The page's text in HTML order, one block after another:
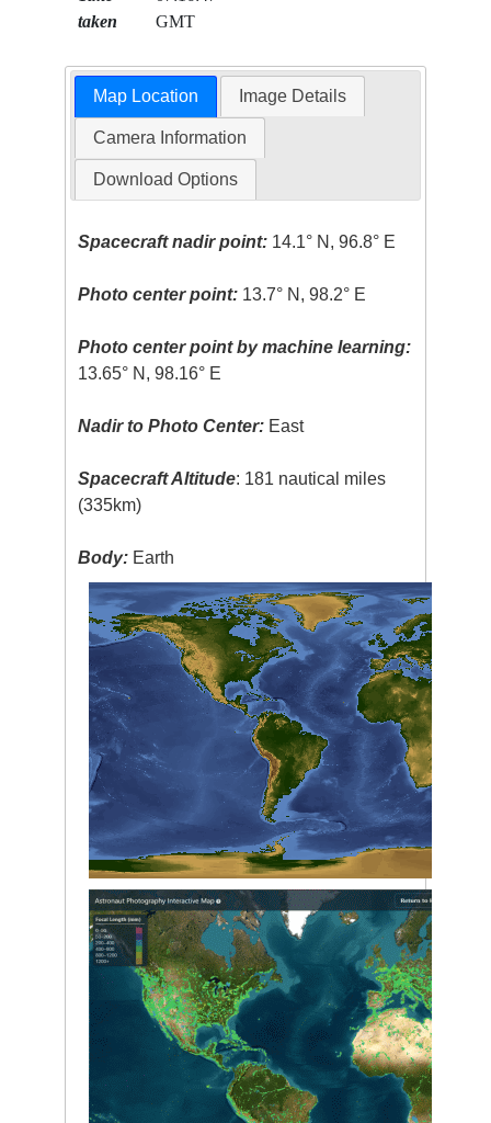
taken
GMT
Map Location Image Details
Camera Information
Download Options
Spacecraft nadir point: 14.1° N, 96.8° E
Photo center point: 13.7° N, 98.2° E
Photo center point by machine learning:
13.65° N, 98.16° E
Nadir to Photo Center: East
Spacecraft Altitude: 181 nautical miles
(335km)
Body: Earth